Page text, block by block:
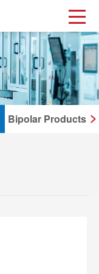
Bipolar Products >